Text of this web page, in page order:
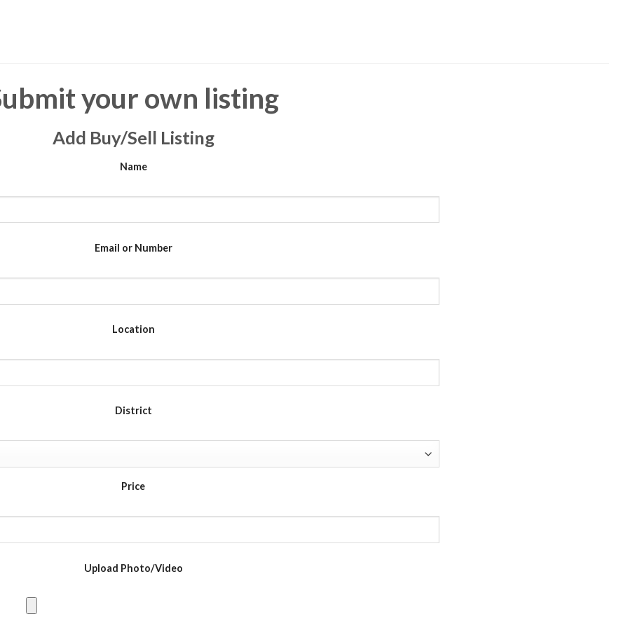
your own listing
Add Buy/Sell Listing
Name
Email or Number
Location
District
Price
Upload Photo/Video